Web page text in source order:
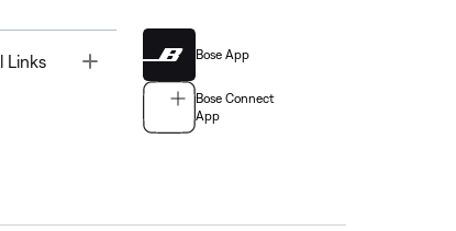
Links Bose App
Bose Connect
App